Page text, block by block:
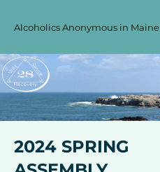
AA
AREA
28
Alcoholics Anonymous in Maine
2024 SPRING